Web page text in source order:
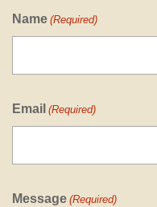
Name (Required)
Email (Required)
Message (Required)